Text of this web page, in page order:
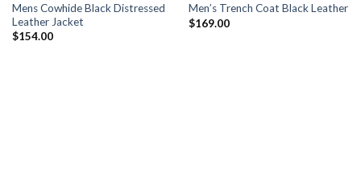
Mens Cowhide Black Distressed
Leather Jacket
$154.00
Men’s Trench Coat Black Leather
$169.00